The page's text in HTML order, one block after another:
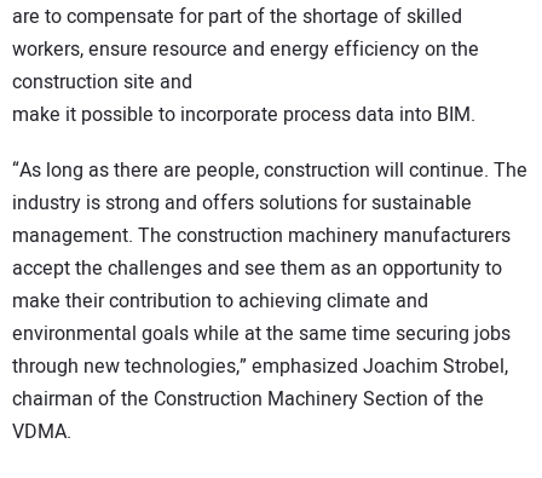
are to compensate for part of the shortage of skilled
workers, ensure resource and energy efficiency on the
construction site and
make it possible to incorporate process data into BIM.
“As long as there are people, construction will continue. The
industry is strong and offers solutions for sustainable
management. The construction machinery manufacturers
accept the challenges and see them as an opportunity to
make their contribution to achieving climate and
environmental goals while at the same time securing jobs
through new technologies,” emphasized Joachim Strobel,
chairman of the Construction Machinery Section of the
VDMA.